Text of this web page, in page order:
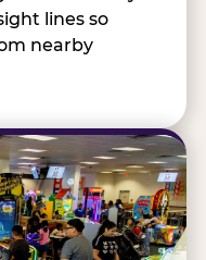
lines so
nearby